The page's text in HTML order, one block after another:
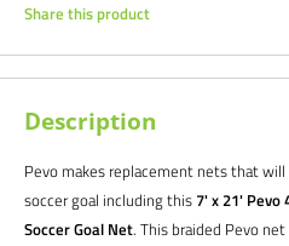
Share this product
Description
Pevo makes replacement nets that
soccer goal including this 7' x 21' Pevo
Soccer Goal Net. This braided Pevo